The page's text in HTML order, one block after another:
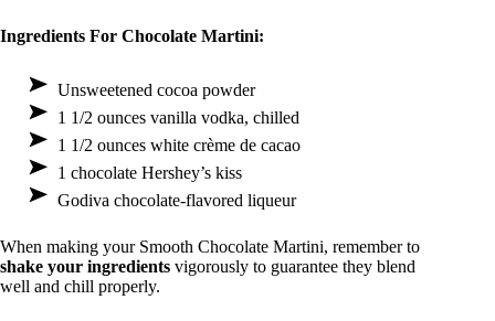
Ingredients For Chocolate Martini:
Unsweetened cocoa powder
1 1/2 ounces vanilla vodka, chilled
1 1/2 ounces white crème de cacao
1 chocolate Hershey’s kiss
Godiva chocolate-flavored liqueur
When making your Smooth Chocolate Martini, remember to
shake your ingredients vigorously to guarantee they blend
well and chill properly.